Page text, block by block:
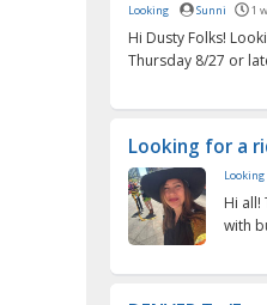
Looking Sunni 1
Hi Dusty Folks!
Thursday 8/27 or
Looking for a
Looking
Hi all!
with